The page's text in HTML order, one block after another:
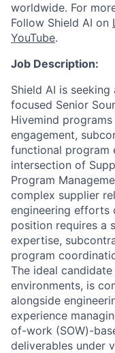
worldwide. For
Follow Shield AI on
YouTube.
Job Description:
Shield AI is
focused Senior
Hivemind
engagement,
functional program
intersection of
Program
complex supplier
engineering efforts
position requires a
expertise,
program
The ideal
environments, is
alongside
experience
of-work (SOW)-
deliverables under